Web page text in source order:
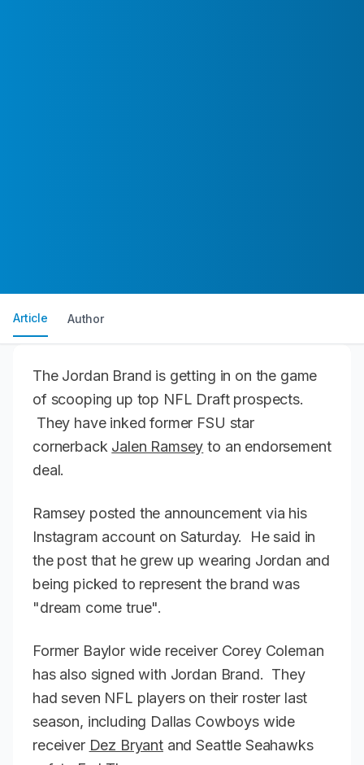
Article Author
The Jordan Brand is getting in on the game
of scooping up top NFL Draft prospects.
They have inked former FSU star
cornerback Jalen Ramsey to an endorsement
deal.
Ramsey posted the announcement via his
Instagram account on Saturday. He said in
the post that he grew up wearing Jordan and
being picked to represent the brand was
"dream come true".
Former Baylor wide receiver Corey Coleman
has also signed with Jordan Brand. They
had seven NFL players on their roster last
season, including Dallas Cowboys wide
receiver Dez Bryantand Seattle Seahawks